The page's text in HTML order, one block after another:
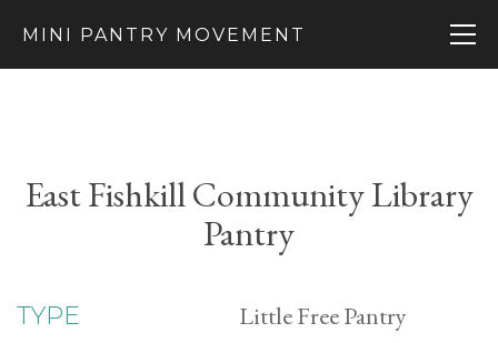
MINI PANTRY MOVEMENT
East Fishkill Community Library
Pantry
TYPE Little Free Pantry